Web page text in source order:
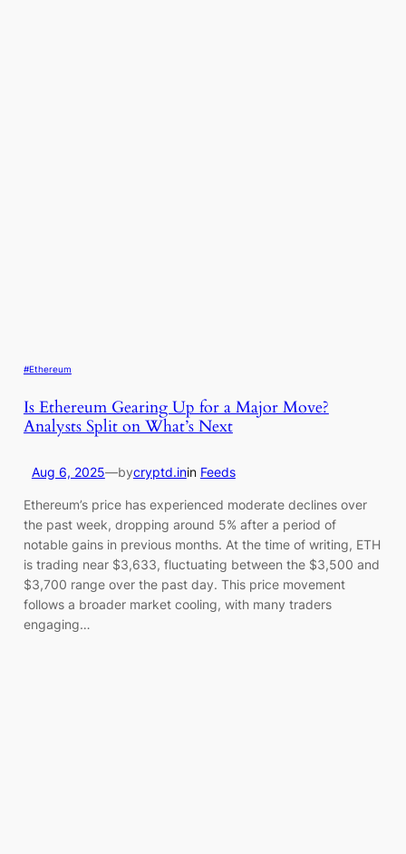
#Ethereum
Is Ethereum Gearing Up for a Major Move?
Analysts Split on What’s Next
Aug 6, 2025—bycryptd.inin Feeds
Ethereum’s price has experienced moderate declines over
the past week, dropping around 5% after a period of
notable gains in previous months. At the time of writing, ETH
is trading near $3,633, fluctuating between the $3,500 and
$3,700 range over the past day. This price movement
follows a broader market cooling, with many traders
engaging…